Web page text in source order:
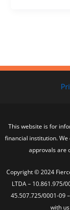
This website is for
financial institution.
approvals are
Copyright © 2024
LTDA – 10.861.975/
45.507.725/0001-09
with